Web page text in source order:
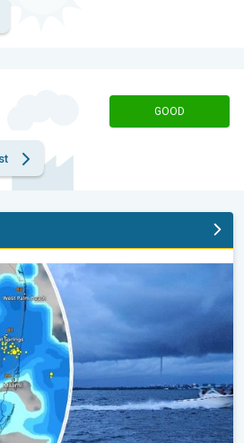
GOOD
are they?. They can be